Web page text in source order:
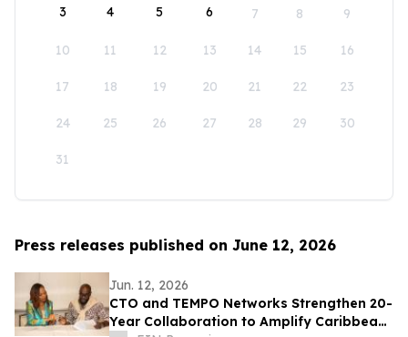
3 4 5 6 7 8 9
10 11 12 13 14 15 16
17 18 19 20 21 22 23
24 25 26 27 28 29 30
31
Press releases published on June 12, 2026
Jun. 12, 2026
CTO and TEMPO Networks Strengthen 20-
Year Collaboration to Amplify Caribbean